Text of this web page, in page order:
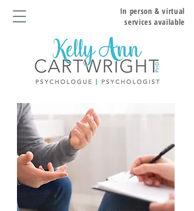
In person & virtual
services available